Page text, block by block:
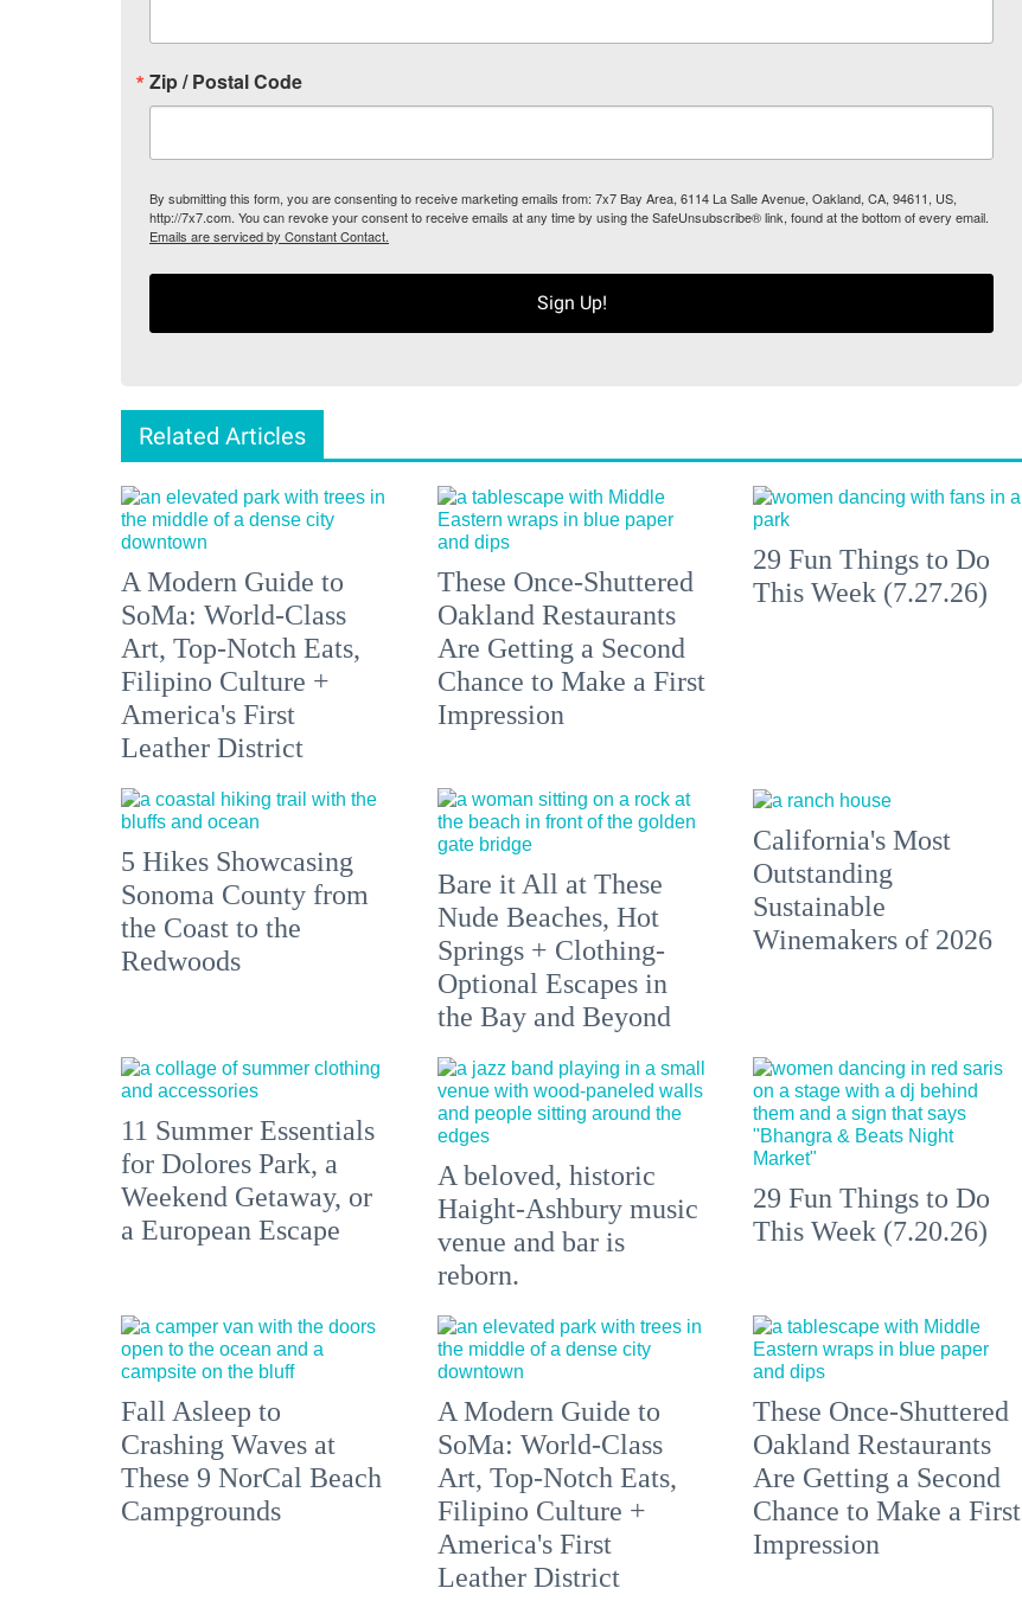
Zip / Postal Code
By submitting this form, you are consenting to receive marketing emails from: 7x7 Bay Area, 6114 La Salle Avenue, Oakland, CA, 94611, US,
http://7x7.com. You can revoke your consent to receive emails at any time by using the SafeUnsubscribe® link, found at the bottom of every email.
Emails are serviced by Constant Contact.
Sign Up!
Related Articles
A Modern Guide to
SoMa: World-Class
Art, Top-Notch Eats,
Filipino Culture +
America's First
Leather District
These Once-Shuttered
Oakland Restaurants
Are Getting a Second
Chance to Make a First
Impression
29 Fun Things to Do
This Week (7.27.26)
5 Hikes Showcasing
Sonoma County from
the Coast to the
Redwoods
Bare it All at These
Nude Beaches, Hot
Springs + Clothing-
Optional Escapes in
the Bay and Beyond
California's Most
Outstanding
Sustainable
Winemakers of 2026
11 Summer Essentials
for Dolores Park, a
Weekend Getaway, or
a European Escape
A beloved, historic
Haight-Ashbury music
venue and bar is
reborn.
29 Fun Things to Do
This Week (7.20.26)
Fall Asleep to
Crashing Waves at
These 9 NorCal Beach
Campgrounds
A Modern Guide to
SoMa: World-Class
Art, Top-Notch Eats,
Filipino Culture +
America's First
Leather District
These Once-Shuttered
Oakland Restaurants
Are Getting a Second
Chance to Make a First
Impression